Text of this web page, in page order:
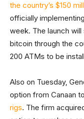
the country’s $150
officially
week. The launch
bitcoin through the
200 ATMs to be
Also on Tuesday,
option from Canaan to
rigs. The firm